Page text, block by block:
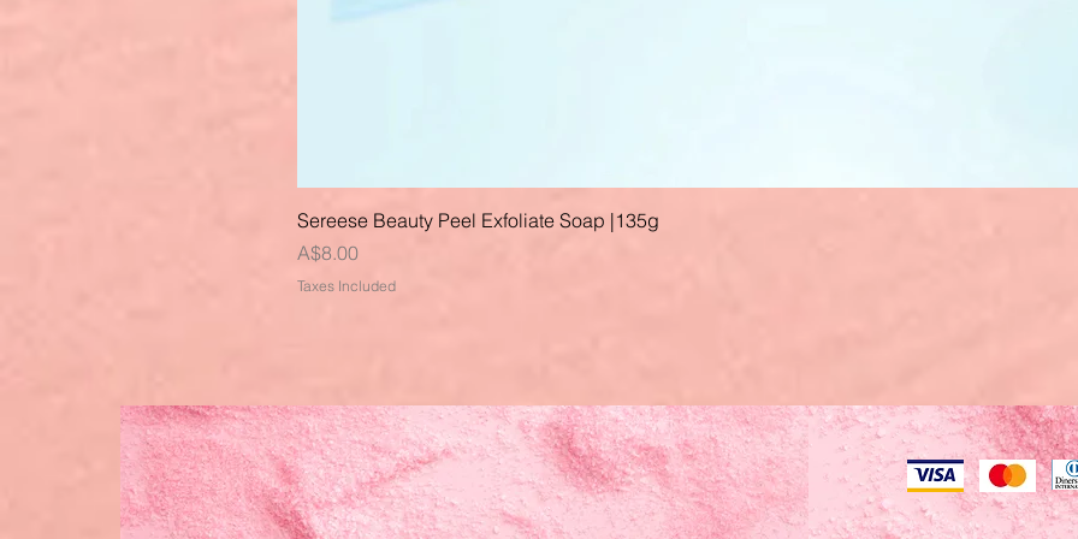
Sereese Beauty Peel Exfoliate Soap |135g
Price
A$8.00
Taxes Included